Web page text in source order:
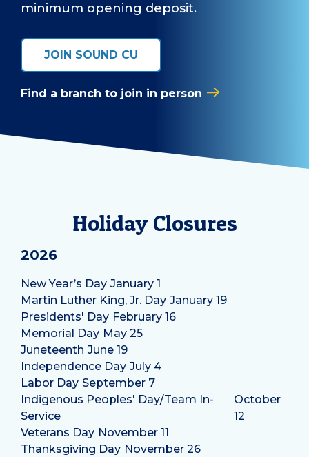
minimum opening deposit.
JOIN SOUND CU
Find a branch to join in person
Holiday Closures
2026
New Year’s Day January 1
Martin Luther King, Jr. Day January 19
Presidents' Day February 16
Memorial Day May 25
Juneteenth June 19
Independence Day July 4
Labor Day September 7
Indigenous Peoples' Day/Team In-
Service
October
12
Veterans Day November 11
Thanksgiving Day November 26